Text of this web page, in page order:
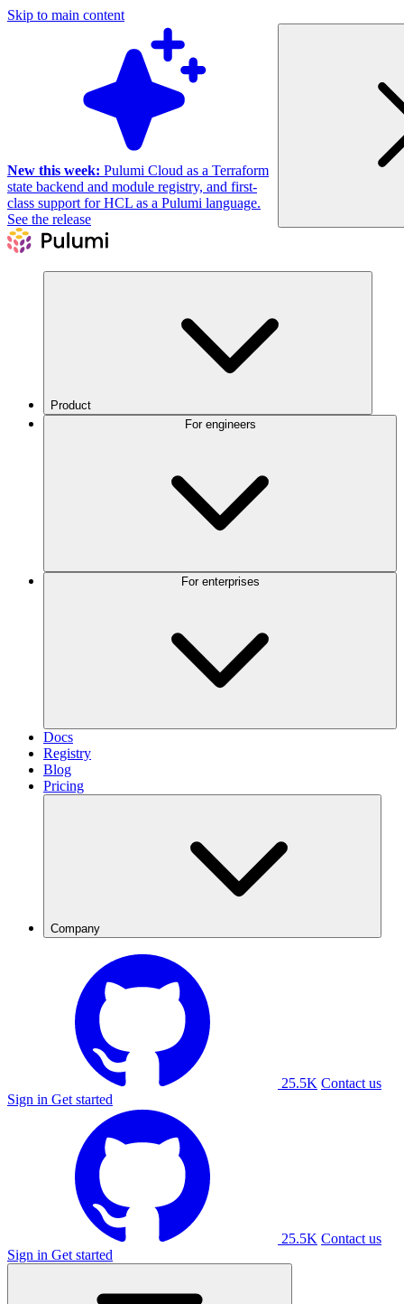
Skip to main content
New this week: Pulumi Cloud as a Terraform
state backend and module registry, and first-
class support for HCL as a Pulumi language.
See the release
Product
Docs
Registry
Blog
Pricing
Company
25.5K Contact us
Sign in Get started
25.5K Contact us
Sign in Get started